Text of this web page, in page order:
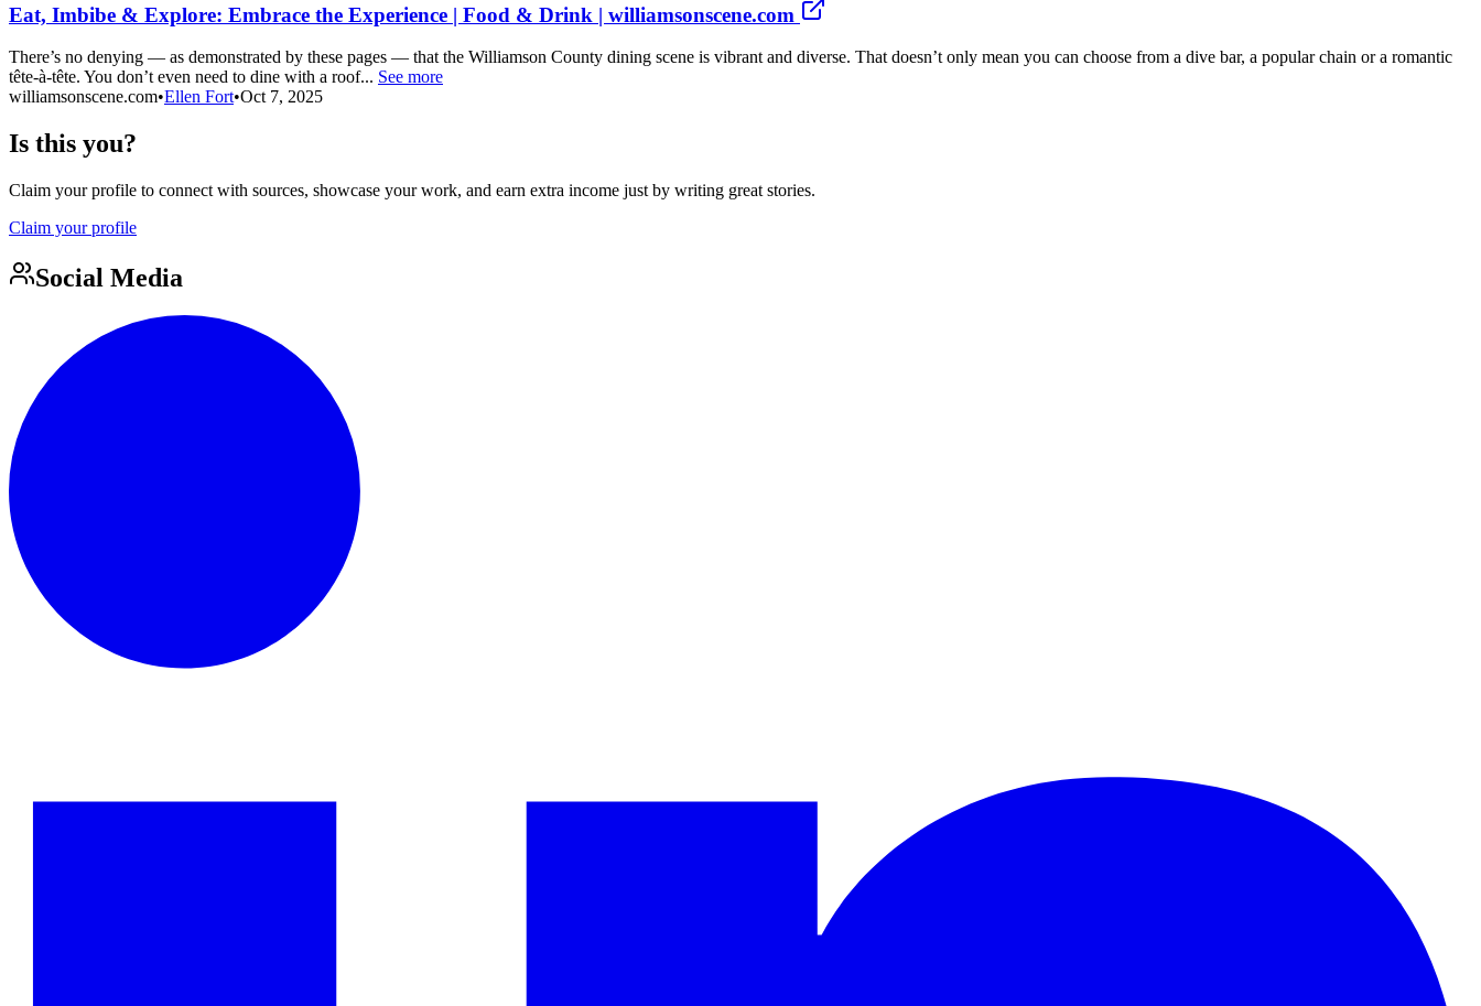
Eat, Imbibe & Explore: Embrace the Experience | Food & Drink | williamsonscene.com
There’s no denying — as demonstrated by these pages — that the Williamson County dining scene is vibrant and diverse. That doesn’t only mean you can choose from a dive bar, a popular chain or a romantic
tête-à-tête. You don’t even need to dine with a roof... See more
williamsonscene.com•Ellen Fort•Oct 7, 2025
Is this you?
Claim your profile to connect with sources, showcase your work, and earn extra income just by writing great stories.
Claim your profile
Social Media